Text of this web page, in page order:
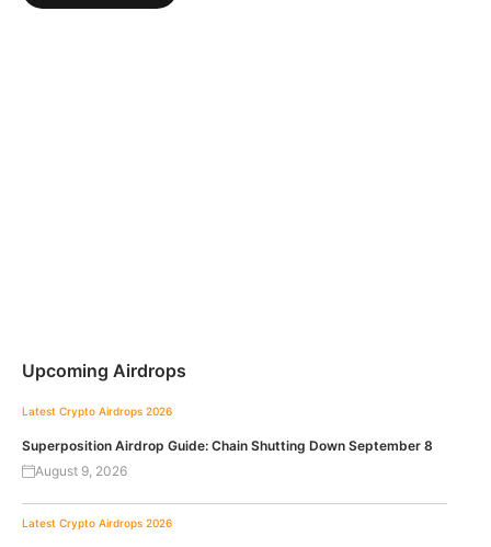
Upcoming Airdrops
Latest Crypto Airdrops 2026
Superposition Airdrop Guide: Chain Shutting Down September 8
August 9, 2026
Latest Crypto Airdrops 2026